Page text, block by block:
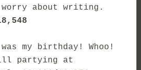
about writing.
was my birthday! Whoo!
partying at